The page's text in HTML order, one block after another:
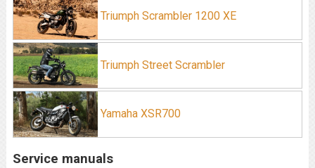
Triumph Scrambler 1200 XE
Triumph Street Scrambler
Yamaha XSR700
Service manuals